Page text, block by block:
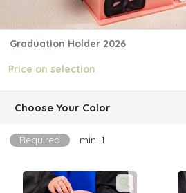
Graduation Holder 2026
Price on selection
Choose Your Color
Required min: 1